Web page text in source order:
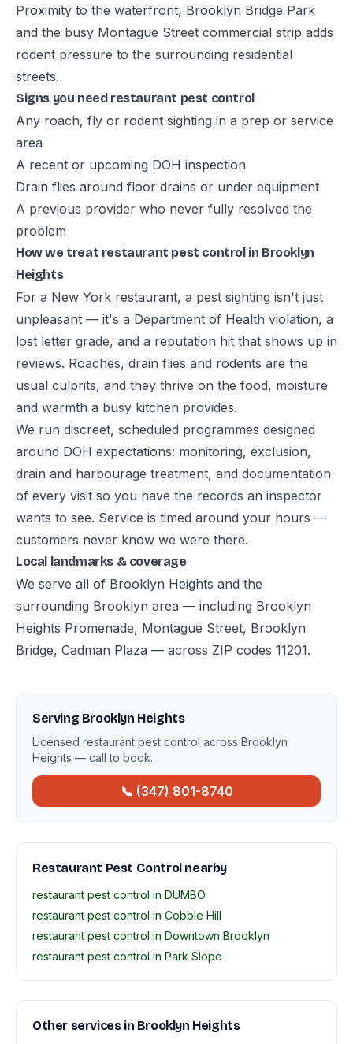
Proximity to the waterfront, Brooklyn Bridge Park
and the busy Montague Street commercial strip adds
rodent pressure to the surrounding residential
streets.
Signs you need restaurant pest control
Any roach, fly or rodent sighting in a prep or service
area
A recent or upcoming DOH inspection
Drain flies around floor drains or under equipment
A previous provider who never fully resolved the
problem
How we treat restaurant pest control in Brooklyn
Heights
For a New York restaurant, a pest sighting isn't just
unpleasant — it's a Department of Health violation, a
lost letter grade, and a reputation hit that shows up in
reviews. Roaches, drain flies and rodents are the
usual culprits, and they thrive on the food, moisture
and warmth a busy kitchen provides.
We run discreet, scheduled programmes designed
around DOH expectations: monitoring, exclusion,
drain and harbourage treatment, and documentation
of every visit so you have the records an inspector
wants to see. Service is timed around your hours —
customers never know we were there.
Local landmarks & coverage
We serve all of Brooklyn Heights and the
surrounding Brooklyn area — including Brooklyn
Heights Promenade, Montague Street, Brooklyn
Bridge, Cadman Plaza — across ZIP codes 11201.
Serving Brooklyn Heights
Licensed restaurant pest control across Brooklyn
Heights — call to book.
📞 (347) 801-8740
Restaurant Pest Control nearby
restaurant pest control in DUMBO
restaurant pest control in Cobble Hill
restaurant pest control in Downtown Brooklyn
restaurant pest control in Park Slope
Other services in Brooklyn Heights